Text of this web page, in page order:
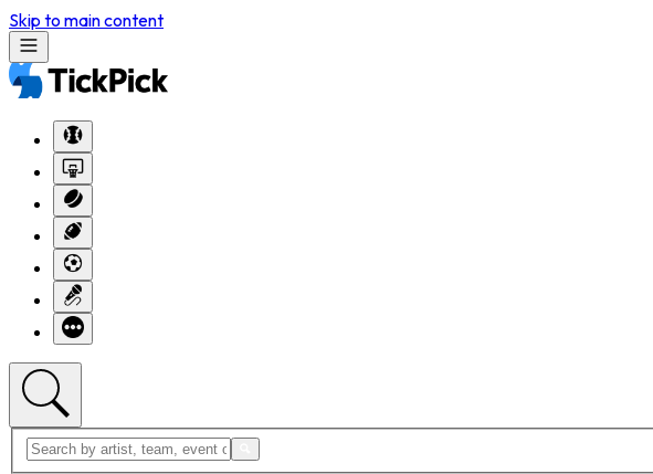
Skip to main content